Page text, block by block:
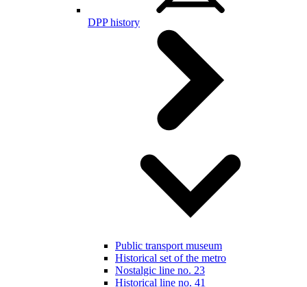
DPP history
Public transport museum
Historical set of the metro
Nostalgic line no. 23
Historical line no. 41